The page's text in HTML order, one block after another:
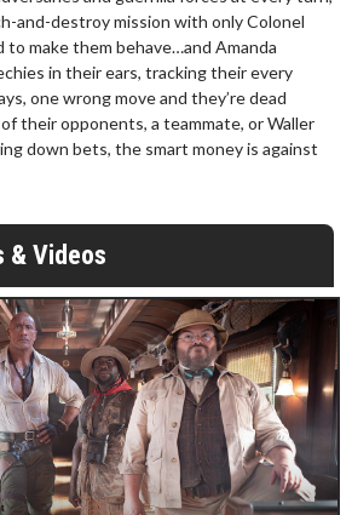
and-destroy mission with only Colonel
to make them behave…and Amanda
in their ears, tracking their every
one wrong move and they’re dead
their opponents, a teammate, or Waller
down bets, the smart money is against
& Videos